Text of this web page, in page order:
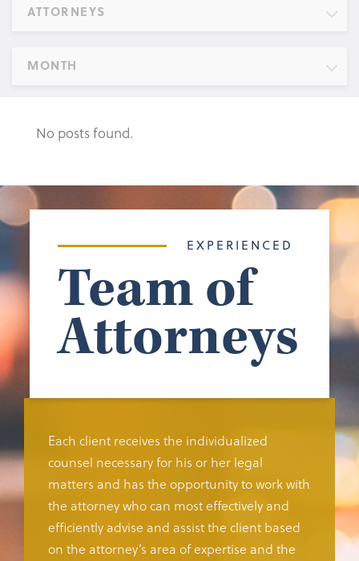
ATTORNEYS
MONTH
No posts found.
EXPERIENCED
Team of
Attorneys
Each client receives the individualized
counsel necessary for his or her legal
matters and has the opportunity to work with
the attorney who can most effectively and
efficiently advise and assist the client based
on the attorney’s area of expertise and the